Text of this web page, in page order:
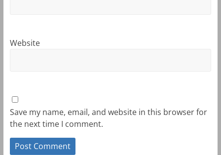
Website
Save my name, email, and website in this browser for
the next time I comment.